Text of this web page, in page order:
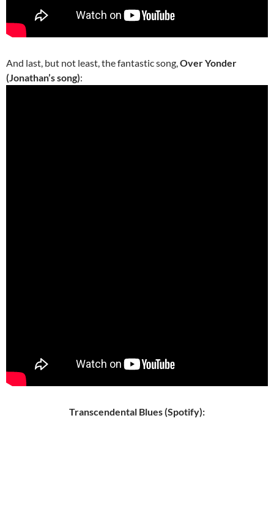
And last, but not least, the fantastic song,Over Yonder
(Jonathan’s song):
Transcendental Blues (Spotify):